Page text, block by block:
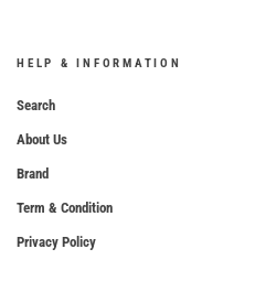
HELP & INFORMATION
Search
About Us
Brand
Term & Condition
Privacy Policy